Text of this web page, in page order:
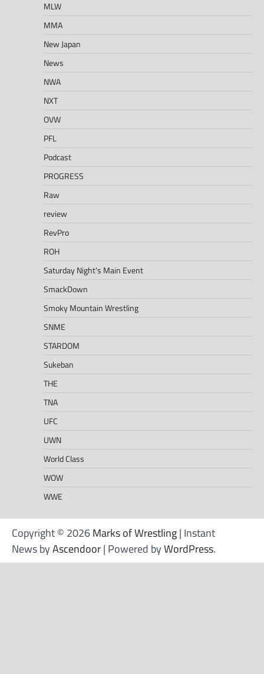
MLW
MMA
New Japan
News
NWA
NXT
OVW
PFL
Podcast
PROGRESS
Raw
review
RevPro
ROH
Saturday Night's Main Event
SmackDown
Smoky Mountain Wrestling
SNME
STARDOM
Sukeban
THE
TNA
UFC
UWN
World Class
WOW
WWE
Copyright © 2026Marks of Wrestling| Instant
News byAscendoor| Powered byWordPress.